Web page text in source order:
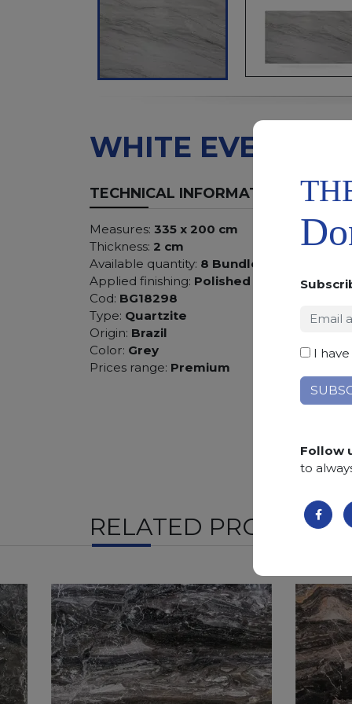
WHITE EVE
TECHNICAL INFORMATION
Measures: 335 x 200 cm
Thickness: 2 cm
Available quantity: 8 Bundles
Applied finishing: Polished
Cod: BG18298
Type: Quartzite
Origin: Brazil
Color: Grey
Prices range: Premium
RELATED PRODUCTS
I
Follow
to